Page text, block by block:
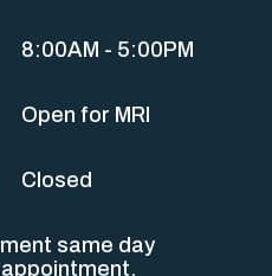
8:00AM - 5:00PM
Open for MRI
Closed
same day